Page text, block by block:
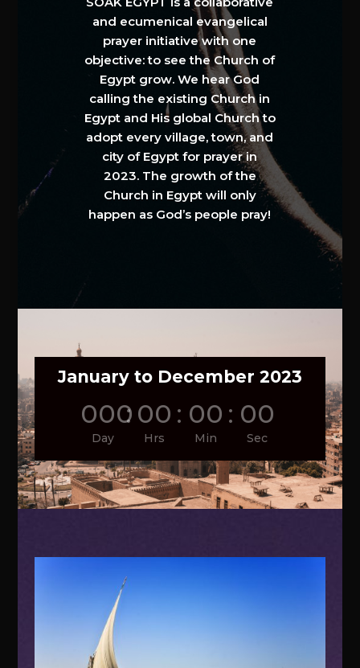
and ecumenical evangelical
prayer initiative with one
objective: to see the Church of
Egypt grow. We hear God
calling the existing Church in
Egypt and His global Church to
adopt every village, town, and
city of Egypt for prayer in
2023. The growth of the
Church in Egypt will only
happen as God’s people pray!
January to December 2023
000
Day
: 00
Hrs
: 00
Min
: 00
Sec